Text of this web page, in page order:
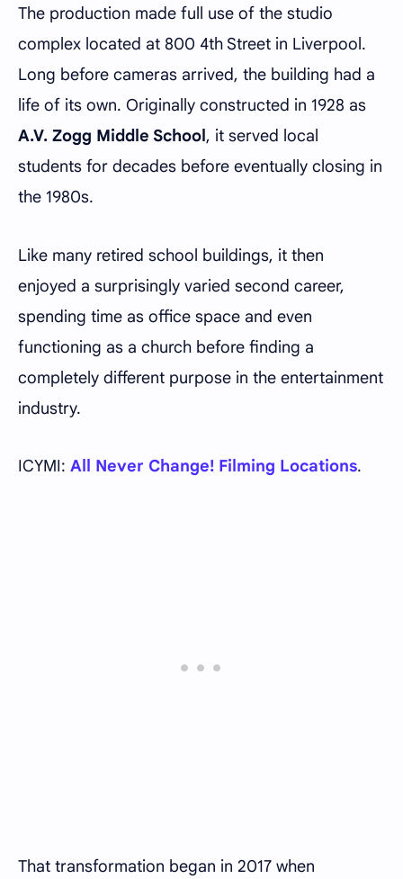
The production made full use of the studio
complex located at 800 4th Street in Liverpool.
Long before cameras arrived, the building had a
life of its own. Originally constructed in 1928 as
A.V. Zogg Middle School , it served local
students for decades before eventually closing in
the 1980s.
Like many retired school buildings, it then
enjoyed a surprisingly varied second career,
spending time as office space and even
functioning as a church before finding a
completely different purpose in the entertainment
industry.
ICYMI: All Never Change! Filming Locations.
That transformation began in 2017 when